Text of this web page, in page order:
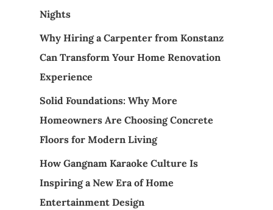
Nights
Why Hiring a Carpenter from Konstanz
Can Transform Your Home Renovation
Experience
Solid Foundations: Why More
Homeowners Are Choosing Concrete
Floors for Modern Living
How Gangnam Karaoke Culture Is
Inspiring a New Era of Home
Entertainment Design